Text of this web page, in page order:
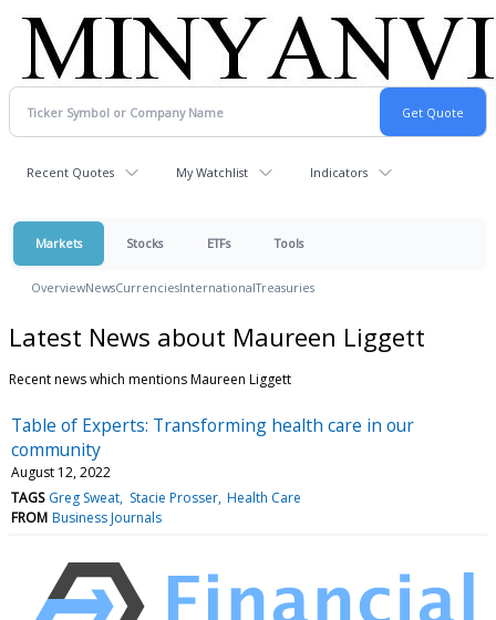
Recent Quotes My Watchlist Indicators
Markets Stocks ETFs Tools
OverviewNewsCurrenciesInternationalTreasuries
Latest News about Maureen Liggett
Recent news which mentions Maureen Liggett
Table of Experts: Transforming health care in our
community
August 12, 2022
TAGS Greg Sweat Stacie Prosser Health Care
FROM Business Journals